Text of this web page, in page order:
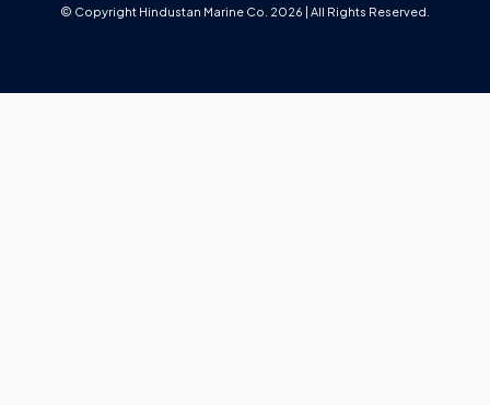
© Copyright Hindustan Marine Co. 2026 | All Rights Reserved.